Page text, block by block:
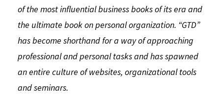
of the most influential business books of its era and
the ultimate book on personal organization. “GTD”
has become shorthand for a way of approaching
professional and personal tasks and has spawned
an entire culture of websites, organizational tools
and seminars.